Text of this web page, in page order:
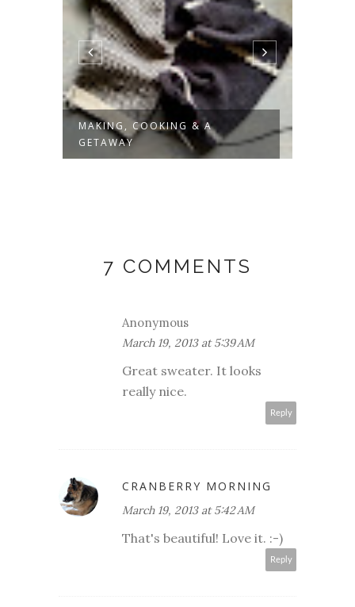
MAKING, COOKING & A
GETAWAY
7 COMMENTS
Anonymous
March 19, 2013 at 5:39 AM
Great sweater. It looks
really nice.
Reply
CRANBERRY MORNING
March 19, 2013 at 5:42 AM
That's beautiful! Love it. :-)
Reply